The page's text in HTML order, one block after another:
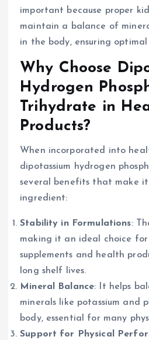
important because proper
maintain a balance of
in the body, ensuring
Why Choose
Hydrogen
Trihydrate in
Products?
When incorporated into
dipotassium hydrogen
several benefits that make
ingredient:
Stability in Formulations:
making it an ideal choice
supplements and health
long shelf lives.
Mineral Balance: It helps
minerals like potassium and
body, essential for many
Support for Physical